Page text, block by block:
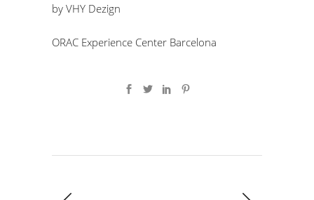
by VHY Dezign
ORAC Experience Center Barcelona